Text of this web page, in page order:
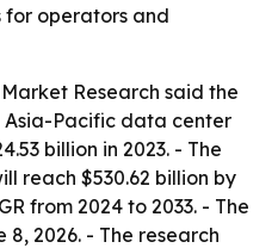
for operators and
Research said the
Pacific data center
billion in 2023. - The
reach $530.62 billion by
from 2024 to 2033. - The
2026. - The research